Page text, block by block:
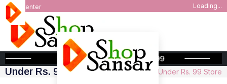
Help Center Loading...
FREE SHIPPING ABOVE INR 999
Under Rs. 99 Store Home Under Rs. 99 Store